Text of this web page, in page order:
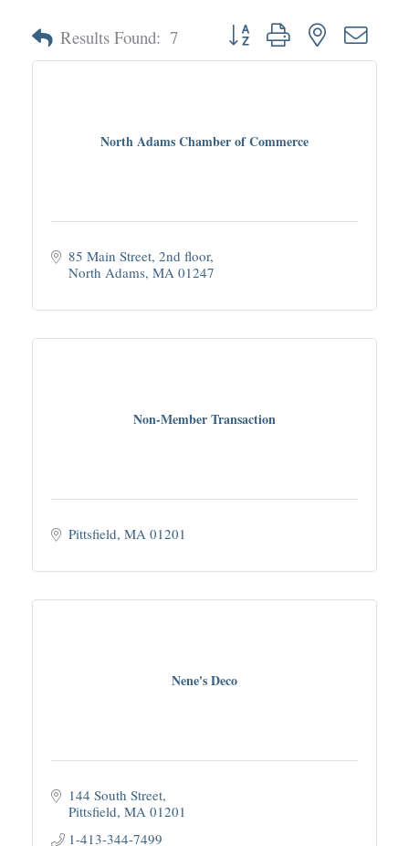
Results Found: 7 Button group with nested
North Adams Chamber of Commerce
85 Main Street, 2nd floor
North Adams MA 01247
Non-Member Transaction
Pittsfield MA 01201
Nene's Deco
144 South Street
Pittsfield MA 01201
1-413-344-7499